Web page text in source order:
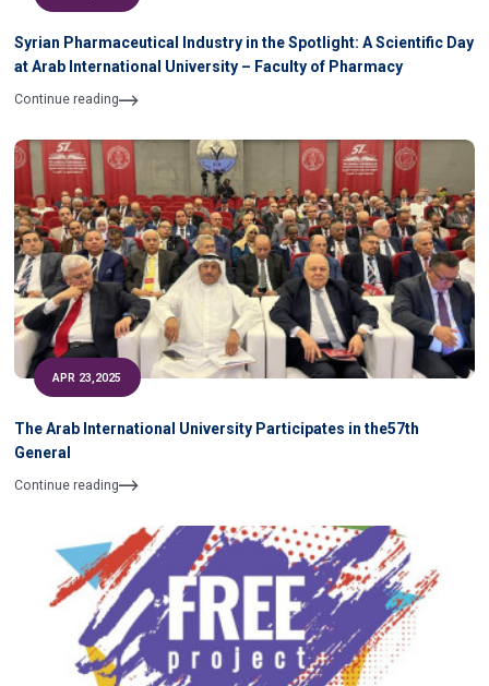
Syrian Pharmaceutical Industry in the Spotlight: A Scientific Day
at Arab International University – Faculty of Pharmacy
Continue reading
APR 23,2025
The Arab International University Participates in the57th
General
Continue reading